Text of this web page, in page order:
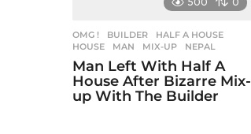
i
o
n
OMG ! BUILDER ,HALF A HOUSE
HOUSE
,MAN ,MIX-UP ,NEPAL
Man Left With Half A
House After Bizarre Mix-
up With The Builder